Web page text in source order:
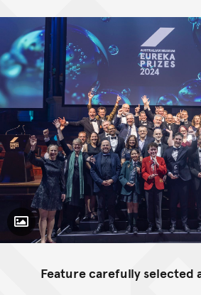
Toggle Caption
Feature carefully selected